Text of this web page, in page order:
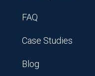
FAQ
Case Studies
Blog